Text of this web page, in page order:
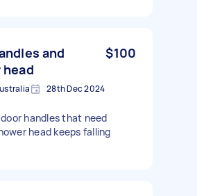
and
$100
28th Dec 2024
handles that need
head keeps falling